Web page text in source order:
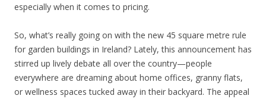
especially when it comes to pricing.
So, what’s really going on with the new 45 square metre rule
for garden buildings in Ireland? Lately, this announcement has
stirred up lively debate all over the country—people
everywhere are dreaming about home offices, granny flats,
or wellness spaces tucked away in their backyard. The appeal